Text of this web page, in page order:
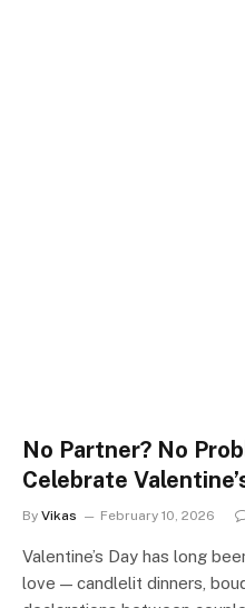
No Partner? No
Celebrate
By Vikas February 10, 2026
Valentine’s Day has long
love — candlelit dinners,